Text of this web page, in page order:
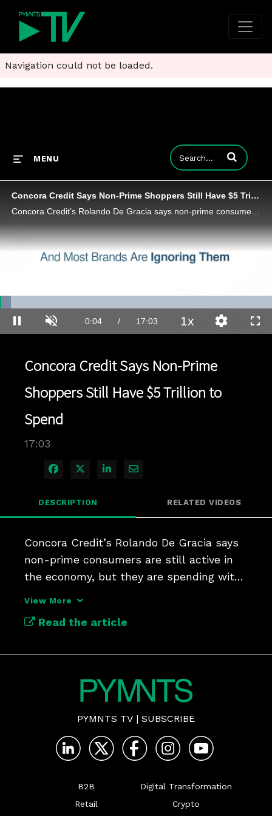
Navigation could not be loaded.
MENU Enter terms to
Concora Credit Says Non-Prime Shoppers Still Have $5 Trillion to Spend
Concora Credit’s Rolando De Gracia says non-prime consumers are still active in the economy, but they are spending with more discipline.
Pause Unmute Current
0:04 / Duration
17:03 1xPlayback
Rate
Quality
Levels
Concora Credit Says Non-Prime
Shoppers Still Have $5 Trillion to
Spend
17:03
Share on Facebook
Share on X
Share on LinkedIn
Share via Email
DESCRIPTION RELATED VIDEOS
Concora Credit’s Rolando De Gracia says
non-prime consumers are still active in
the economy, but they are spending with
View More
Read the article
PYMNTS TV | SUBSCRIBE
B2B
Retail
Digital Transformation
Crypto